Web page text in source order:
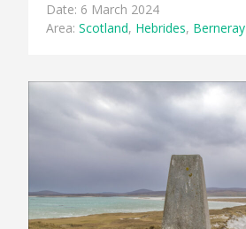
Date: 6 March 2024
Area:Scotland, Hebrides, Berneray